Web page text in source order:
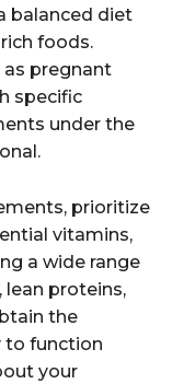
balanced diet
foods.
as pregnant
specific
under the
prioritize
vitamins,
a wide range
lean proteins,
the
to function
your